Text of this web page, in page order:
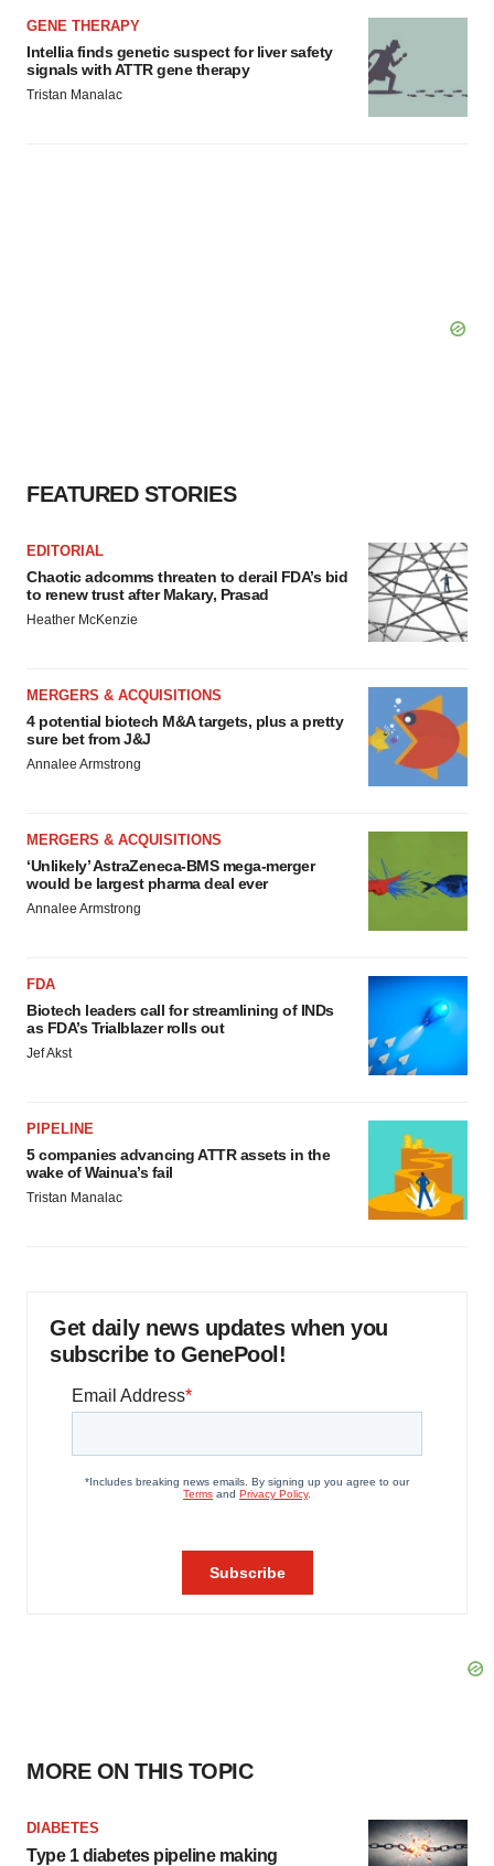
GENE THERAPY
Intellia finds genetic suspect for liver safety
signals with ATTR gene therapy
Tristan Manalac
FEATURED STORIES
EDITORIAL
Chaotic adcomms threaten to derail FDA’s bid
to renew trust after Makary, Prasad
Heather McKenzie
MERGERS & ACQUISITIONS
4 potential biotech M&A targets, plus a pretty
sure bet from J&J
Annalee Armstrong
MERGERS & ACQUISITIONS
‘Unlikely’ AstraZeneca-BMS mega-merger
would be largest pharma deal ever
Annalee Armstrong
FDA
Biotech leaders call for streamlining of INDs
as FDA’s Trialblazer rolls out
Jef Akst
PIPELINE
5 companies advancing ATTR assets in the
wake of Wainua’s fail
Tristan Manalac
Get daily news updates when you
subscribe to GenePool!
MORE ON THIS TOPIC
DIABETES
Type 1 diabetes pipeline making